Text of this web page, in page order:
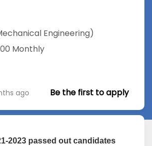
Engineering)
Monthly
ago Be the first to apply
2023 passed out candidates